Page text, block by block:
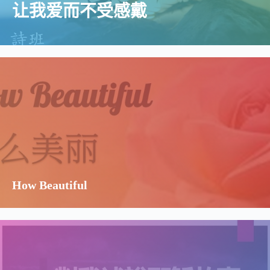
让我爱而不受感戴
How Beautiful